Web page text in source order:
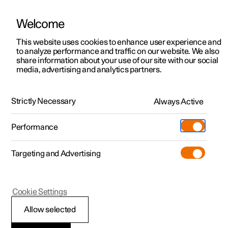
ManualVideo gallerySoftware updates
Polestar 2 - 2025
Safety
Welcome
This website uses cookies to enhance user experience and
to analyze performance and traffic on our website. We also
share information about your use of our site with our social
media, advertising and analytics partners.
Strictly Necessary Always Active
Performance
Targeting and Advertising
Allow selected
Cookie Settings